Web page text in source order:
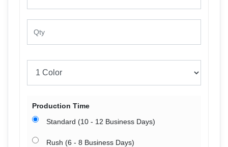
Production Time
Standard (10 - 12 Business Days)
Rush (6 - 8 Business Days)